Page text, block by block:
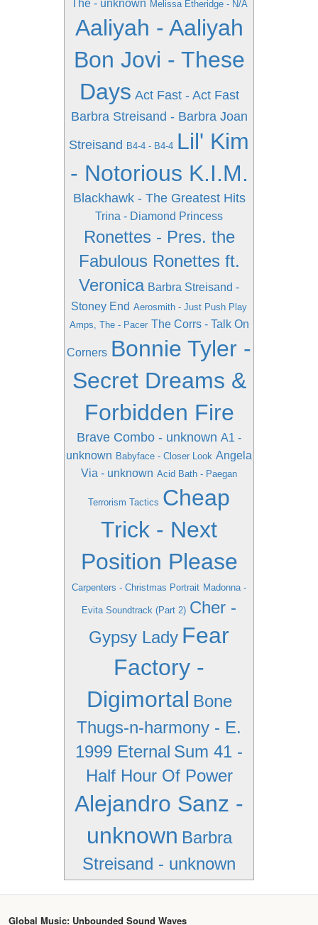
The - unknown Melissa Etheridge - N/A
Aaliyah - Aaliyah
Bon Jovi - These
Days Act Fast - Act Fast
Barbra Streisand - Barbra Joan
Streisand B4-4 - B4-4 Lil' Kim
- Notorious K.I.M.
Blackhawk - The Greatest Hits
Trina - Diamond Princess
Ronettes - Pres. the
Fabulous Ronettes ft.
Veronica Barbra Streisand -
Stoney End Aerosmith - Just Push Play
Amps, The - Pacer The Corrs - Talk On
Corners Bonnie Tyler -
Secret Dreams &
Forbidden Fire
Brave Combo - unknown A1 -
unknown Babyface - Closer Look Angela
Via - unknown Acid Bath - Paegan
Terrorism Tactics Cheap
Trick - Next
Position Please
Carpenters - Christmas Portrait Madonna -
Evita Soundtrack (Part 2) Cher -
Gypsy Lady Fear
Factory -
Digimortal Bone
Thugs-n-harmony - E.
1999 Eternal Sum 41 -
Half Hour Of Power
Alejandro Sanz -
unknown Barbra
Streisand - unknown
Global Music: Unbounded Sound Waves